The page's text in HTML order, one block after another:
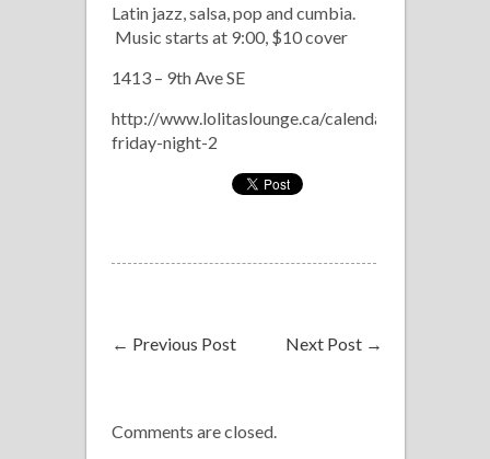
Marineros
at
Lolita’s
Fridays
February
Latin jazz, salsa, pop and cumbia.
Music starts at 9:00, $10 cover
1413 – 9th Ave SE
http://www.lolitaslounge.ca/calendar/latin-
friday-night-2
← Previous Post Next Post →
Comments are closed.